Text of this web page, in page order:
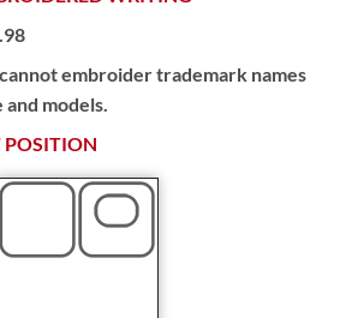
embroider trademark names
and models.
POSITION